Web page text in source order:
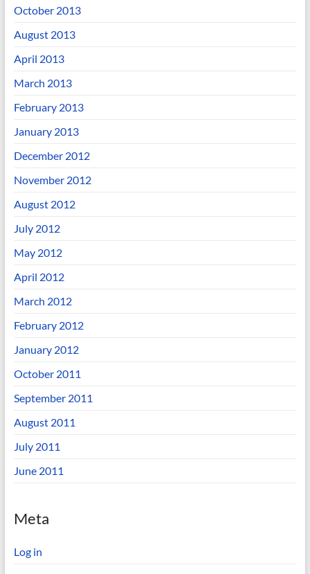
October 2013
August 2013
April 2013
March 2013
February 2013
January 2013
December 2012
November 2012
August 2012
July 2012
May 2012
April 2012
March 2012
February 2012
January 2012
October 2011
September 2011
August 2011
July 2011
June 2011
Meta
Log in